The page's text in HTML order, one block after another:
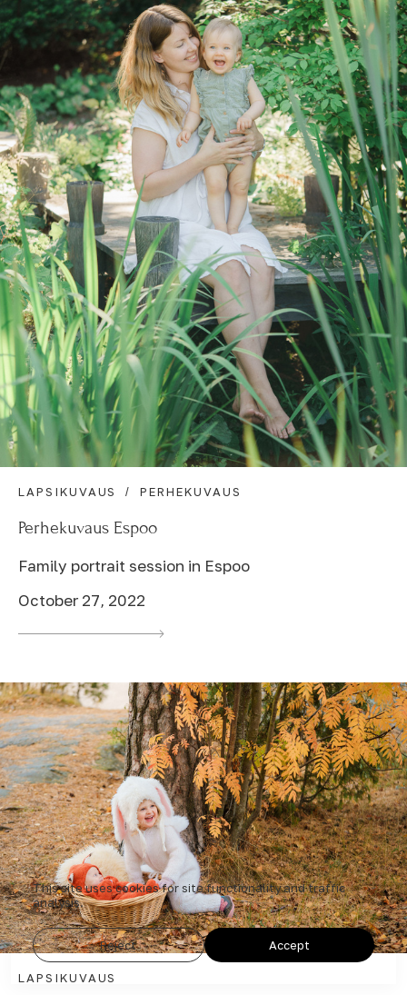
LAPSIKUVAUS PERHEKUVAUS
Perhekuvaus Espoo
Family portrait session in Espoo
October 27, 2022
LAPSIKUVAUS
This site uses cookies for site functionality and traffic
analysis.
Reject Accept